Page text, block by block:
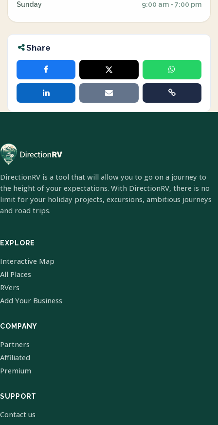
Sunday 9:00 am - 7:00 pm
Share
DirectionRV is a tool that will allow you to go on a journey to
the height of your expectations. With DirectionRV, there is no
limit for your holiday projects, excursions, ambitious journeys
and road trips.
EXPLORE
Interactive Map
All Places
RVers
Add Your Business
COMPANY
Partners
Affiliated
Premium
SUPPORT
Contact us